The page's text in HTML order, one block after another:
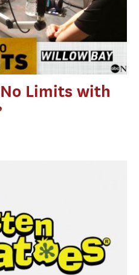
Limits with